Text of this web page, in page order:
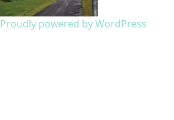
Proudly powered by WordPress